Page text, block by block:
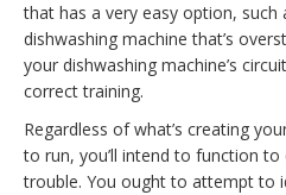
that has a very easy option, such
dishwashing machine that’s
your dishwashing machine’s
correct training.
Regardless of what’s creating
to run, you’ll intend to function
trouble. You ought to attempt to